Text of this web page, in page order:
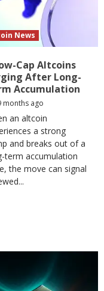
News
Cap Altcoins
After Long-
Accumulation
months ago
an altcoin
a strong
and breaks out of a
term accumulation
the move can signal